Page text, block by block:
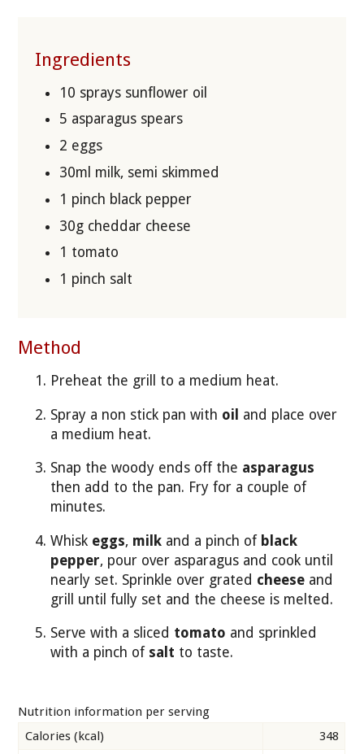
Ingredients
10 sprays sunflower oil
5 asparagus spears
2 eggs
30ml milk, semi skimmed
1 pinch black pepper
30g cheddar cheese
1 tomato
1 pinch salt
Method
Preheat the grill to a medium heat.
Spray a non stick pan with oil and place over
a medium heat.
Snap the woody ends off the asparagus
then add to the pan. Fry for a couple of
minutes.
Whisk eggs, milk and a pinch of black
pepper, pour over asparagus and cook until
nearly set. Sprinkle over grated cheese and
grill until fully set and the cheese is melted.
Serve with a sliced tomato and sprinkled
with a pinch of salt to taste.
Nutrition information per serving
Calories (kcal)
348